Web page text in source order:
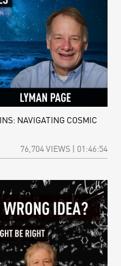
NAVIGATING COSMIC
76,704 VIEWS | 01:46:54